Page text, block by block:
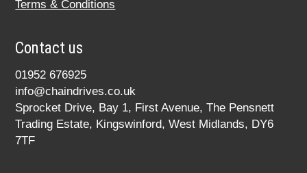
Terms & Conditions
Contact us
01952 676925
info@chaindrives.co.uk
Sprocket Drive, Bay 1, First Avenue, The Pensnett
Trading Estate, Kingswinford, West Midlands, DY6
7TF